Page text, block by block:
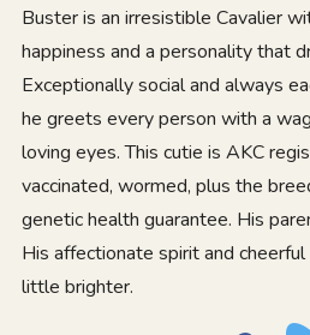
Buster is an irresistible Cavalier
happiness and a personality that
Exceptionally social and always
he greets every person with a
loving eyes. This cutie is AKC
vaccinated, wormed, plus the
genetic health guarantee. His
His affectionate spirit and
little brighter.